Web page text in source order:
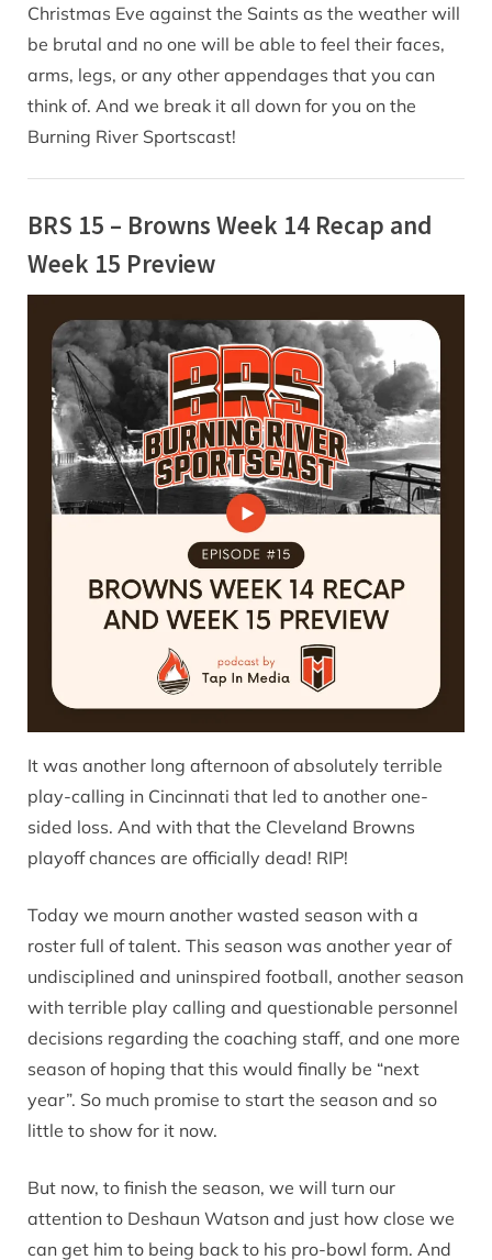
Christmas Eve against the Saints as the weather will
be brutal and no one will be able to feel their faces,
arms, legs, or any other appendages that you can
think of. And we break it all down for you on the
Burning River Sportscast!
BRS 15 – Browns Week 14 Recap and
Week 15 Preview
It was another long afternoon of absolutely terrible
play-calling in Cincinnati that led to another one-
sided loss. And with that the Cleveland Browns
playoff chances are officially dead! RIP!
Today we mourn another wasted season with a
roster full of talent. This season was another year of
undisciplined and uninspired football, another season
with terrible play calling and questionable personnel
decisions regarding the coaching staff, and one more
season of hoping that this would finally be “next
year”. So much promise to start the season and so
little to show for it now.
But now, to finish the season, we will turn our
attention to Deshaun Watson and just how close we
can get him to being back to his pro-bowl form. And